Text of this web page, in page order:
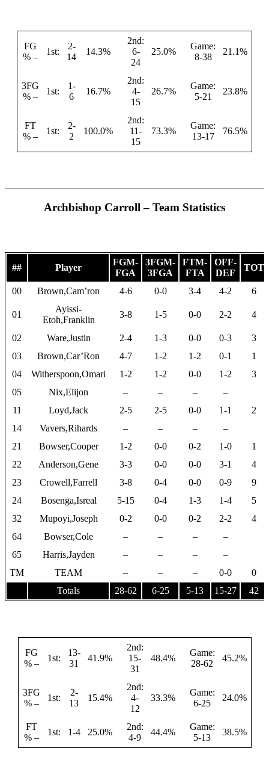
FG
% –
1st:
2-
14
14.3%
2nd:
6-
24
25.0%
Game:
8-38
21.1%
3FG
% –
1st:
1-
6
16.7%
2nd:
4-
15
26.7%
Game:
5-21
23.8%
FT
% –
1st:
2-
2
100.0%
2nd:
11-
15
73.3%
Game:
13-17
76.5%
Archbishop Carroll – Team Statistics
## Player
FGM-
FGA
3FGM-
3FGA
FTM-
FTA
OFF-
DEF
TOT
00 Brown,Cam’ron 4-6 0-0 3-4 4-2 6
01
Ayissi-
Etoh,Franklin
3-8 1-5 0-0 2-2 4
02 Ware,Justin 2-4 1-3 0-0 0-3
3
03
Brown,Car’Ron 4-7 1-2 1-2 0-1
1
04
Witherspoon,Omari 1-2 1-2 0-0 1-2
3
05
Nix,Elijon – – –
–
11
Loyd,Jack 2-5 2-5 0-0 1-1
2
14
Vavers,Rihards – – –
–
21
Bowser,Cooper 1-2 0-0 0-2 1-0
1
22
Anderson,Gene 3-3 0-0 0-0 3-1
4
23
Crowell,Farrell 3-8 0-4 0-0 0-9
9
24
Bosenga,Isreal 5-15 0-4 1-3 1-4
5
32
Mupoyi,Joseph 0-2 0-0 0-2 2-2
4
64
Bowser,Cole – – –
–
65
Harris,Jayden – – –
–
TM
TEAM – – – 0-0
0
Totals
28-62 6-25 5-13 15-27 42
FG
% –
1st:
13-
31
41.9%
2nd:
15-
31
48.4%
Game:
28-62
45.2%
3FG
% –
1st:
2-
13
15.4%
2nd:
4-
12
33.3%
Game:
6-25
24.0%
FT
% –
1st: 1-4 25.0%
2nd:
4-9
44.4%
Game:
5-13
38.5%